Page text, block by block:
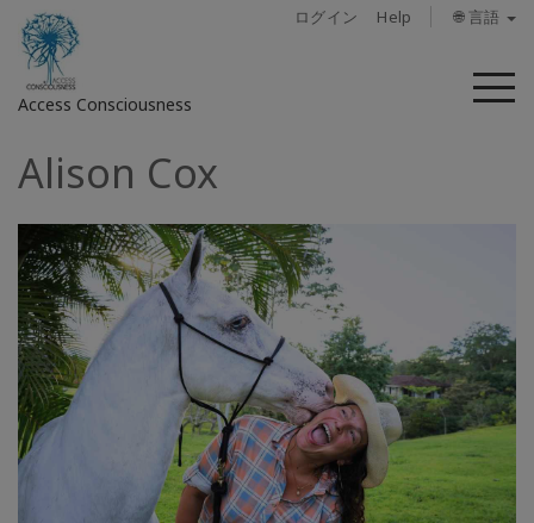
ログイン Help 🌐 言語
Access Consciousness
メ
ア
ウ
ン
ト
に
サ
イ
ン
イ
Alison Cox